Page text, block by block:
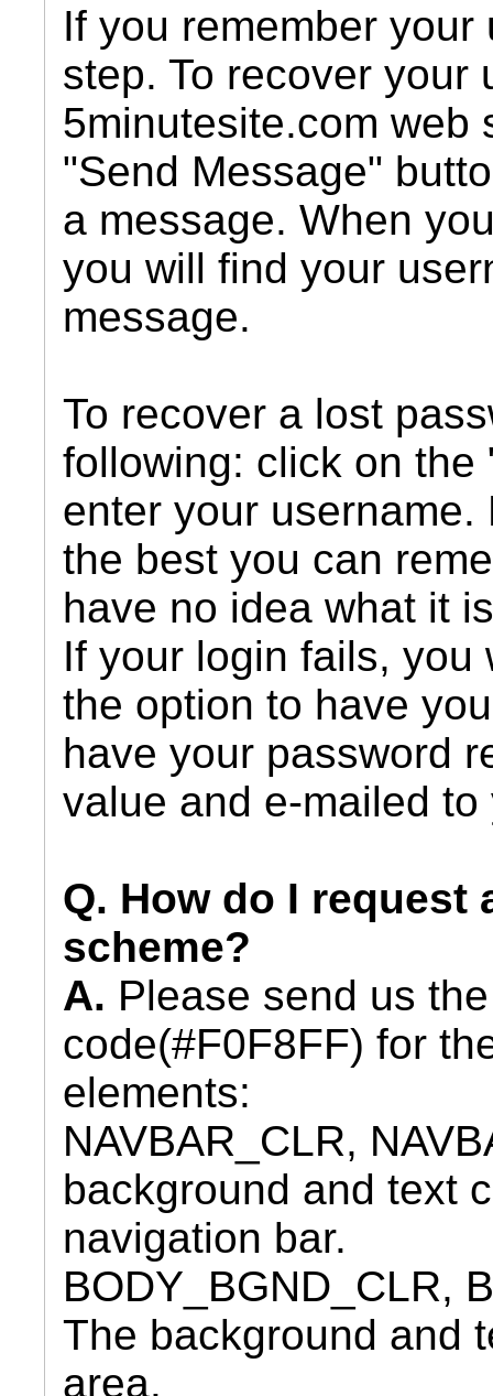
If you remember
step. To recover your
5minutesite.com web
"Send Message"
a message. When
you will find your
message.
To recover a lost
following: click on the
enter your
the best you can
have no idea what it
If your login fails, you
the option to have
have your password
value and e-mailed to
Q. How do I request
scheme?
A. Please send us
code(#F0F8FF) for
elements:
NAVBAR_CLR,
background and text
navigation bar.
BODY_BGND_CLR,
The background and
area.